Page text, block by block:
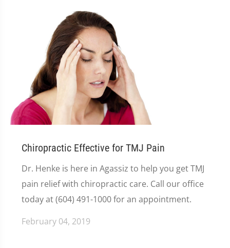
Chiropractic Effective for TMJ Pain
Dr. Henke is here in Agassiz to help you get TMJ
pain relief with chiropractic care. Call our office
today at (604) 491-1000 for an appointment.
February 04, 2019